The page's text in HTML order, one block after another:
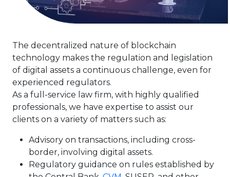
The decentralized nature of blockchain
technology makes the regulation and legislation
of digital assets a continuous challenge, even for
experienced regulators.
As a full-service law firm, with highly qualified
professionals, we have expertise to assist our
clients on a variety of matters such as:
Advisory on transactions, including cross-
border, involving digital assets.
Regulatory guidance on rules established by